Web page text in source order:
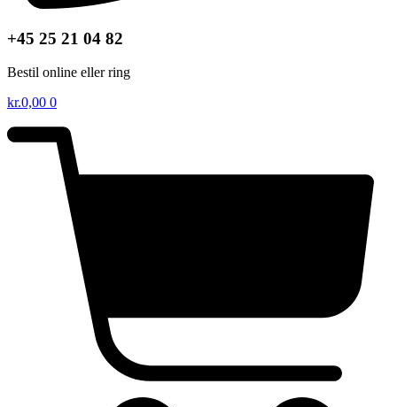
+45 25 21 04 82
Bestil online eller ring
kr.0,00 0